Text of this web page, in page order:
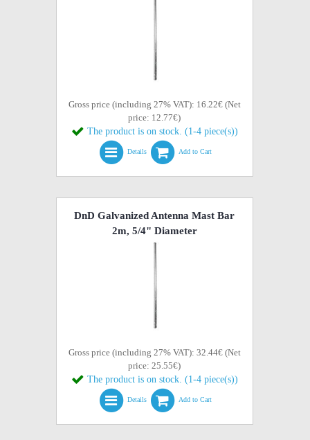
Gross price (including 27% VAT): 16.22€ (Net
price: 12.77€)
The product is on stock. (1-4 piece(s))
Details Add to Cart
DnD Galvanized Antenna Mast Bar
2m, 5/4" Diameter
Gross price (including 27% VAT): 32.44€ (Net
price: 25.55€)
The product is on stock. (1-4 piece(s))
Details Add to Cart